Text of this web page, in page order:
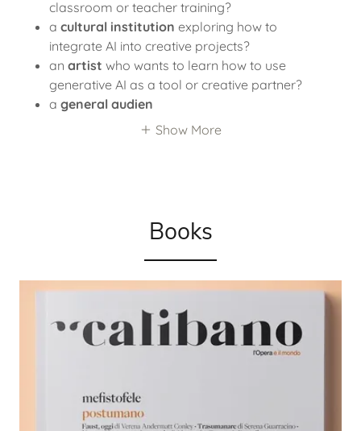
classroom or teacher training?
a cultural institution exploring how to
integrate AI into creative projects?
an artist who wants to learn how to use
generative AI as a tool or creative partner?
a general audien
Show More
Books